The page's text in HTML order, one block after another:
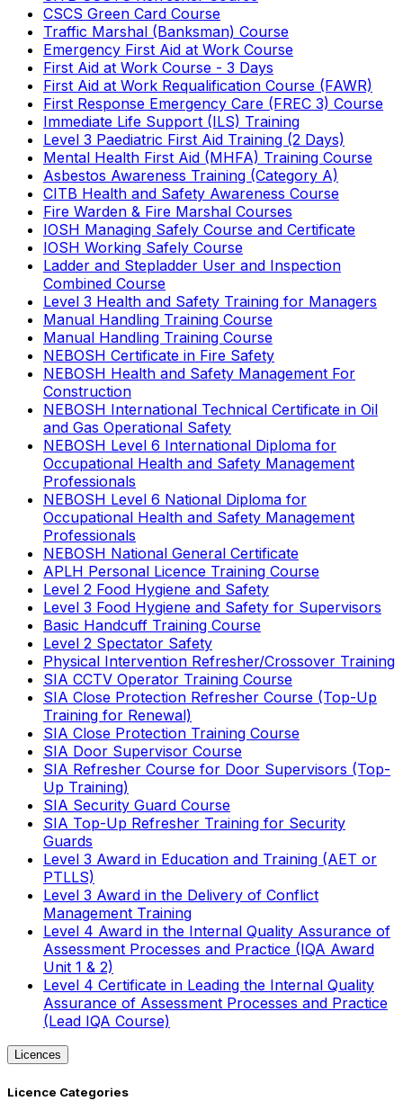
CSCS Green Card Course
Traffic Marshal (Banksman) Course
Emergency First Aid at Work Course
First Aid at Work Course - 3 Days
First Aid at Work Requalification Course (FAWR)
First Response Emergency Care (FREC 3) Course
Immediate Life Support (ILS) Training
Level 3 Paediatric First Aid Training (2 Days)
Mental Health First Aid (MHFA) Training Course
Asbestos Awareness Training (Category A)
CITB Health and Safety Awareness Course
Fire Warden & Fire Marshal Courses
IOSH Managing Safely Course and Certificate
IOSH Working Safely Course
Ladder and Stepladder User and Inspection
Combined Course
Level 3 Health and Safety Training for Managers
Manual Handling Training Course
Manual Handling Training Course
NEBOSH Certificate in Fire Safety
NEBOSH Health and Safety Management For
Construction
NEBOSH International Technical Certificate in Oil
and Gas Operational Safety
NEBOSH Level 6 International Diploma for
Occupational Health and Safety Management
Professionals
NEBOSH Level 6 National Diploma for
Occupational Health and Safety Management
Professionals
NEBOSH National General Certificate
APLH Personal Licence Training Course
Level 2 Food Hygiene and Safety
Level 3 Food Hygiene and Safety for Supervisors
Basic Handcuff Training Course
Level 2 Spectator Safety
Physical Intervention Refresher/Crossover Training
SIA CCTV Operator Training Course
SIA Close Protection Refresher Course (Top-Up
Training for Renewal)
SIA Close Protection Training Course
SIA Door Supervisor Course
SIA Refresher Course for Door Supervisors (Top-
Up Training)
SIA Security Guard Course
SIA Top-Up Refresher Training for Security
Guards
Level 3 Award in Education and Training (AET or
PTLLS)
Level 3 Award in the Delivery of Conflict
Management Training
Level 4 Award in the Internal Quality Assurance of
Assessment Processes and Practice (IQA Award
Unit 1 & 2)
Level 4 Certificate in Leading the Internal Quality
Assurance of Assessment Processes and Practice
(Lead IQA Course)
Licences
Licence Categories